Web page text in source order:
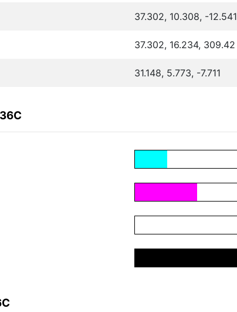
37.302, 10.308, -12.541
37.302, 16.234, 309.42
31.148, 5.773, -7.711